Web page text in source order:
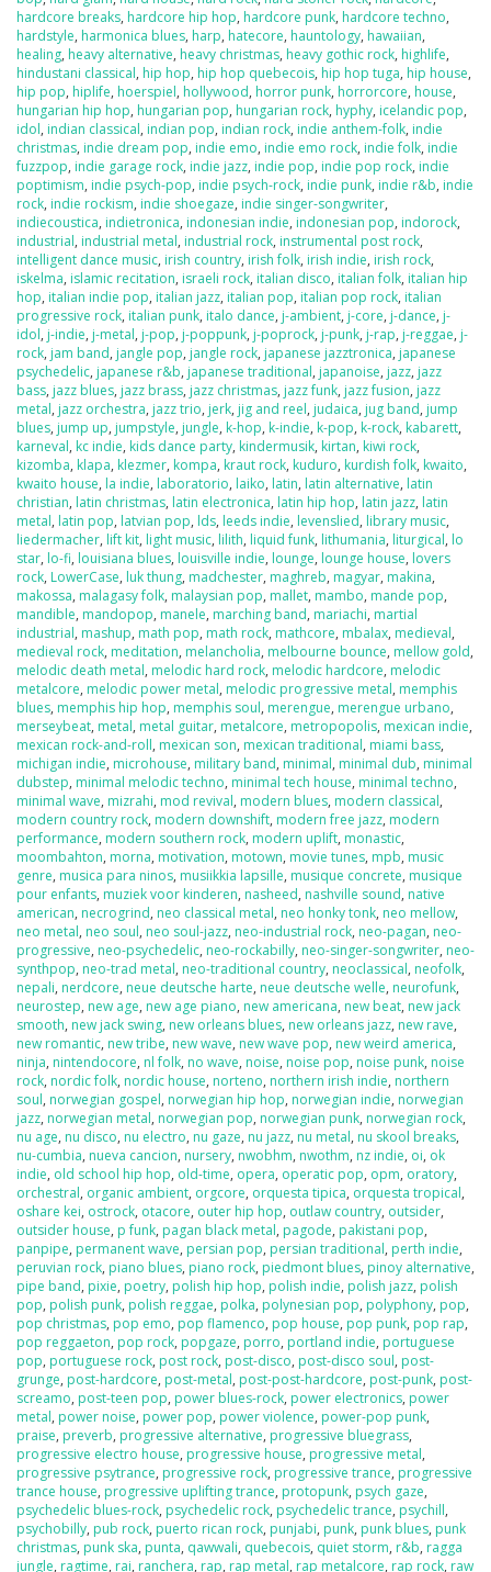
hardcore breaks, hardcore hip hop, hardcore punk, hardcore techno,
hardstyle, harmonica blues, harp, hatecore, hauntology, hawaiian,
healing, heavy alternative, heavy christmas, heavy gothic rock, highlife,
hindustani classical, hip hop, hip hop quebecois, hip hop tuga, hip house,
hip pop, hiplife, hoerspiel, hollywood, horror punk, horrorcore, house,
hungarian hip hop, hungarian pop, hungarian rock, hyphy, icelandic pop,
idol, indian classical, indian pop, indian rock, indie anthem-folk, indie
christmas, indie dream pop, indie emo, indie emo rock, indie folk, indie
fuzzpop, indie garage rock, indie jazz, indie pop, indie pop rock, indie
poptimism, indie psych-pop, indie psych-rock, indie punk, indie r&b, indie
rock, indie rockism, indie shoegaze, indie singer-songwriter,
indiecoustica, indietronica, indonesian indie, indonesian pop, indorock,
industrial, industrial metal, industrial rock, instrumental post rock,
intelligent dance music, irish country, irish folk, irish indie, irish rock,
iskelma, islamic recitation, israeli rock, italian disco, italian folk, italian hip
hop, italian indie pop, italian jazz, italian pop, italian pop rock, italian
progressive rock, italian punk, italo dance, j-ambient, j-core, j-dance, j-
idol, j-indie, j-metal, j-pop, j-poppunk, j-poprock, j-punk, j-rap, j-reggae, j-
rock, jam band, jangle pop, jangle rock, japanese jazztronica, japanese
psychedelic, japanese r&b, japanese traditional, japanoise, jazz, jazz
bass, jazz blues, jazz brass, jazz christmas, jazz funk, jazz fusion, jazz
metal, jazz orchestra, jazz trio, jerk, jig and reel, judaica, jug band, jump
blues, jump up, jumpstyle, jungle, k-hop, k-indie, k-pop, k-rock, kabarett,
karneval, kc indie, kids dance party, kindermusik, kirtan, kiwi rock,
kizomba, klapa, klezmer, kompa, kraut rock, kuduro, kurdish folk, kwaito,
kwaito house, la indie, laboratorio, laiko, latin, latin alternative, latin
christian, latin christmas, latin electronica, latin hip hop, latin jazz, latin
metal, latin pop, latvian pop, lds, leeds indie, levenslied, library music,
liedermacher, lift kit, light music, lilith, liquid funk, lithumania, liturgical, lo
star, lo-fi, louisiana blues, louisville indie, lounge, lounge house, lovers
rock, LowerCase, luk thung, madchester, maghreb, magyar, makina,
makossa, malagasy folk, malaysian pop, mallet, mambo, mande pop,
mandible, mandopop, manele, marching band, mariachi, martial
industrial, mashup, math pop, math rock, mathcore, mbalax, medieval,
medieval rock, meditation, melancholia, melbourne bounce, mellow gold,
melodic death metal, melodic hard rock, melodic hardcore, melodic
metalcore, melodic power metal, melodic progressive metal, memphis
blues, memphis hip hop, memphis soul, merengue, merengue urbano,
merseybeat, metal, metal guitar, metalcore, metropopolis, mexican indie,
mexican rock-and-roll, mexican son, mexican traditional, miami bass,
michigan indie, microhouse, military band, minimal, minimal dub, minimal
dubstep, minimal melodic techno, minimal tech house, minimal techno,
minimal wave, mizrahi, mod revival, modern blues, modern classical,
modern country rock, modern downshift, modern free jazz, modern
performance, modern southern rock, modern uplift, monastic,
moombahton, morna, motivation, motown, movie tunes, mpb, music
genre, musica para ninos, musiikkia lapsille, musique concrete, musique
pour enfants, muziek voor kinderen, nasheed, nashville sound, native
american, necrogrind, neo classical metal, neo honky tonk, neo mellow,
neo metal, neo soul, neo soul-jazz, neo-industrial rock, neo-pagan, neo-
progressive, neo-psychedelic, neo-rockabilly, neo-singer-songwriter, neo-
synthpop, neo-trad metal, neo-traditional country, neoclassical, neofolk,
nepali, nerdcore, neue deutsche harte, neue deutsche welle, neurofunk,
neurostep, new age, new age piano, new americana, new beat, new jack
smooth, new jack swing, new orleans blues, new orleans jazz, new rave,
new romantic, new tribe, new wave, new wave pop, new weird america,
ninja, nintendocore, nl folk, no wave, noise, noise pop, noise punk, noise
rock, nordic folk, nordic house, norteno, northern irish indie, northern
soul, norwegian gospel, norwegian hip hop, norwegian indie, norwegian
jazz, norwegian metal, norwegian pop, norwegian punk, norwegian rock,
nu age, nu disco, nu electro, nu gaze, nu jazz, nu metal, nu skool breaks,
nu-cumbia, nueva cancion, nursery, nwobhm, nwothm, nz indie, oi, ok
indie, old school hip hop, old-time, opera, operatic pop, opm, oratory,
orchestral, organic ambient, orgcore, orquesta tipica, orquesta tropical,
oshare kei, ostrock, otacore, outer hip hop, outlaw country, outsider,
outsider house, p funk, pagan black metal, pagode, pakistani pop,
panpipe, permanent wave, persian pop, persian traditional, perth indie,
peruvian rock, piano blues, piano rock, piedmont blues, pinoy alternative,
pipe band, pixie, poetry, polish hip hop, polish indie, polish jazz, polish
pop, polish punk, polish reggae, polka, polynesian pop, polyphony, pop,
pop christmas, pop emo, pop flamenco, pop house, pop punk, pop rap,
pop reggaeton, pop rock, popgaze, porro, portland indie, portuguese
pop, portuguese rock, post rock, post-disco, post-disco soul, post-
grunge, post-hardcore, post-metal, post-post-hardcore, post-punk, post-
screamo, post-teen pop, power blues-rock, power electronics, power
metal, power noise, power pop, power violence, power-pop punk,
praise, preverb, progressive alternative, progressive bluegrass,
progressive electro house, progressive house, progressive metal,
progressive psytrance, progressive rock, progressive trance, progressive
trance house, progressive uplifting trance, protopunk, psych gaze,
psychedelic blues-rock, psychedelic rock, psychedelic trance, psychill,
psychobilly, pub rock, puerto rican rock, punjabi, punk, punk blues, punk
christmas, punk ska, punta, qawwali, quebecois, quiet storm, r&b, ragga
jungle, ragtime, rai, ranchera, rap, rap metal, rap metalcore, rap rock, raw